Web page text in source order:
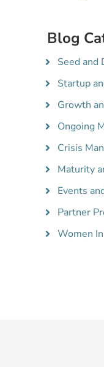
Blog
Seed and
Startup
Growth
Ongoing
Crisis
Maturity
Events
Partner
Women